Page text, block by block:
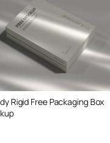
Rigid Free Packaging Box